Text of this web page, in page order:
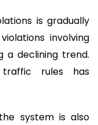
is gradually
involving
a declining trend.
rules has
system is also